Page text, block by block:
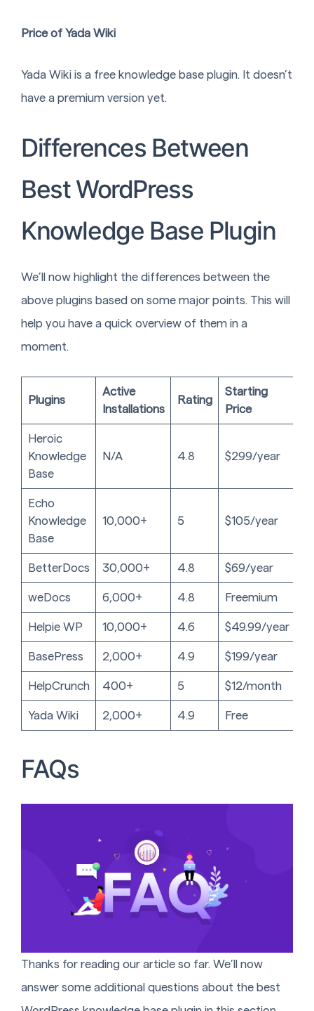
Price of Yada Wiki
Yada Wiki is a free knowledge base plugin. It doesn’t
have a premium version yet.
Differences Between
Best WordPress
Knowledge Base Plugin
We’ll now highlight the differences between the
above plugins based on some major points. This will
help you have a quick overview of them in a
moment.
Plugins
Active
Installations
Rating
Starting
Price
Heroic
Knowledge
Base
N/A 4.8 $299/year
Echo
Knowledge
Base
10,000+ 5 $105/year
BetterDocs 30,000+ 4.8 $69/year
weDocs 6,000+ 4.8 Freemium
Helpie WP 10,000+ 4.6 $49.99/year
BasePress 2,000+ 4.9 $199/year
HelpCrunch 400+ 5 $12/month
Yada Wiki 2,000+ 4.9 Free
FAQs
Thanks for reading our article so far. We’ll now
answer some additional questions about the best